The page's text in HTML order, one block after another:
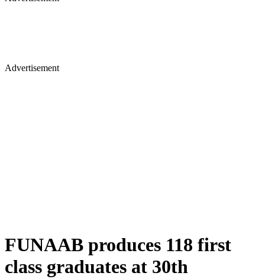
Advertisement
FUNAAB produces 118 first
class graduates at 30th